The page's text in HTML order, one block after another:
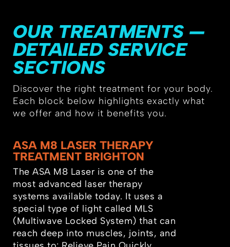
OUR TREATMENTS —
DETAILED SERVICE
SECTIONS
Discover the right treatment for your body.
Each block below highlights exactly what
we offer and how it benefits you.
ASA M8 LASER THERAPY
TREATMENT BRIGHTON
The ASA M8 Laser is one of the
most advanced laser therapy
systems available today. It uses a
special type of light called MLS
(Multiwave Locked System) that can
reach deep into muscles, joints, and